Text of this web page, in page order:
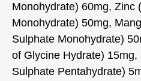
Monohydrate) 60mg, Zinc
Monohydrate) 50mg,
Sulphate Monohydrate)
of Glycine Hydrate)
Sulphate Pentahydrate)